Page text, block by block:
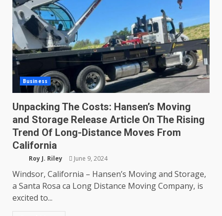
Business
Unpacking The Costs: Hansen’s Moving
and Storage Release Article On The Rising
Trend Of Long-Distance Moves From
California
Roy J. Riley June 9, 2024
Windsor, California – Hansen’s Moving and Storage,
a Santa Rosa ca Long Distance Moving Company, is
excited to...